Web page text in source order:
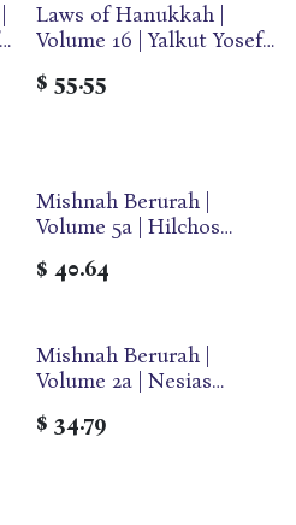
Laws of Hanukkah |
Volume 16 | Yalkut Yosef
$ 55.55
Mishnah Berurah |
Volume 5a | Hilchos
Olam
$ 40.64
Mishnah Berurah |
Volume 2a | Nesias
Olam
$ 34.79